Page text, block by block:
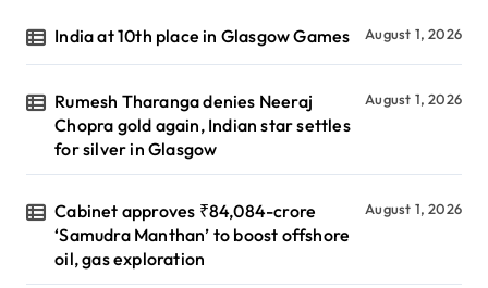
India at 10th place in Glasgow Games August 1, 2026
Rumesh Tharanga denies Neeraj
Chopra gold again, Indian star settles
for silver in Glasgow
August 1, 2026
Cabinet approves ₹84,084-crore
‘Samudra Manthan’ to boost offshore
oil, gas exploration
August 1, 2026